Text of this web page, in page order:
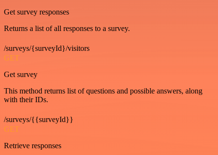
Get survey responses
Returns a list of all responses to a survey.
/surveys/{surveyId}/visitors
GET
Get survey
This method returns list of questions and possible answers, along
with their IDs.
/surveys/{{surveyId}}
GET
Retrieve responses